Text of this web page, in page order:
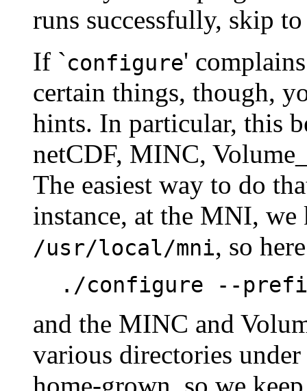
runs successfully, skip
If `configure'
certain things, though,
hints. In particular, this
netCDF, MINC,
The easiest way to do
instance, at the MNI,
/usr/local/mni, so
./configure --
and the MINC and
various directories under
home-grown, so we